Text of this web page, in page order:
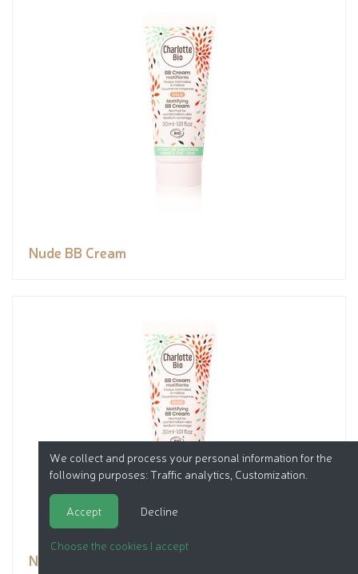
Nude BB Cream
Nude BB Cream
We collect and process your personal information for the
following purposes: Traffic analytics, Customization
Accept Decline
Choose the cookies I accept